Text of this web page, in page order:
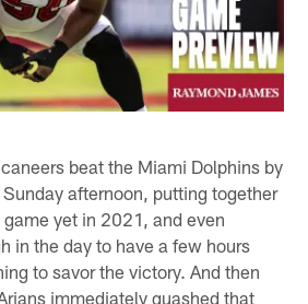
beat the Miami Dolphins by
afternoon, putting together
yet in 2021, and even
in the day to have a few hours
to savor the victory. And then
immediately quashed that